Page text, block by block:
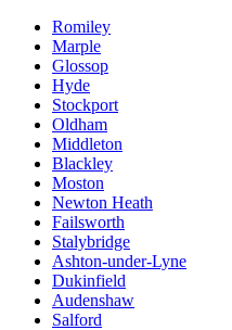
Romiley
Marple
Glossop
Hyde
Stockport
Oldham
Middleton
Blackley
Moston
Newton Heath
Failsworth
Stalybridge
Ashton-under-Lyne
Dukinfield
Audenshaw
Salford